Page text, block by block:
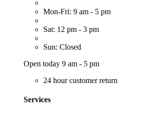
Mon-Fri: 9 am - 5 pm
Sat: 12 pm - 3 pm
Sun: Closed
Open today 9 am - 5 pm
24 hour customer return
Services